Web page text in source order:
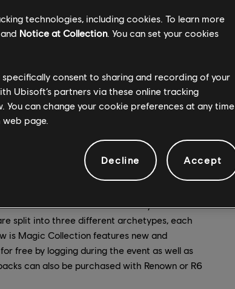
team will have a Mr. Bear they must
split into three different archetypes, each
is Magic Collection features new and
free by logging during the event as well as
can also be purchased with Renown or R6
technologies, including cookies. To learn more
Notice at Collection. You can set your cookies
consent to sharing and recording of your
Ubisoft’s partners via these online tracking
You can change your cookie preferences at any time
page.
Decline Accept